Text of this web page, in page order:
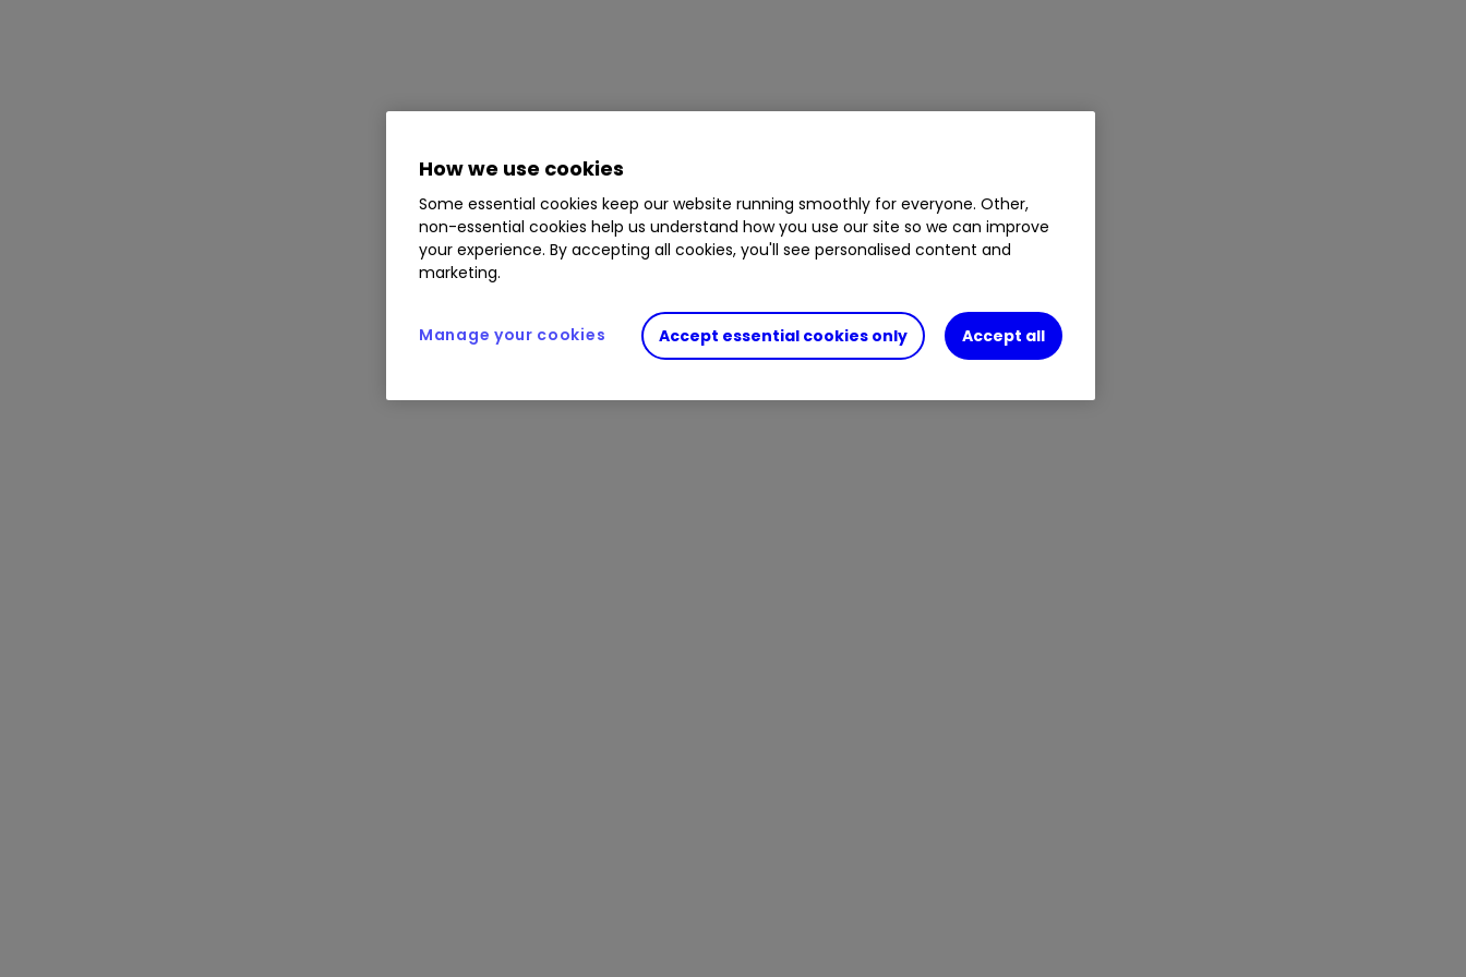
How we use cookies
Some essential cookies keep our website running smoothly for everyone. Other,
non-essential cookies help us understand how you use our site so we can improve
your experience. By accepting all cookies, you'll see personalised content and
marketing.
Accept essential cookies only Accept all
Manage your cookies